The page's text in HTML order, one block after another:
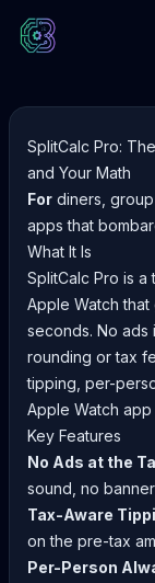
SplitCalc Pro:
and Your Math
For diners,
apps that
What It Is
SplitCalc Pro is
Apple Watch
seconds. No ads
rounding or tax
tipping, per-
Apple Watch
Key Features
No Ads at the
sound, no
Tax-Aware
on the pre-tax
Per-Person